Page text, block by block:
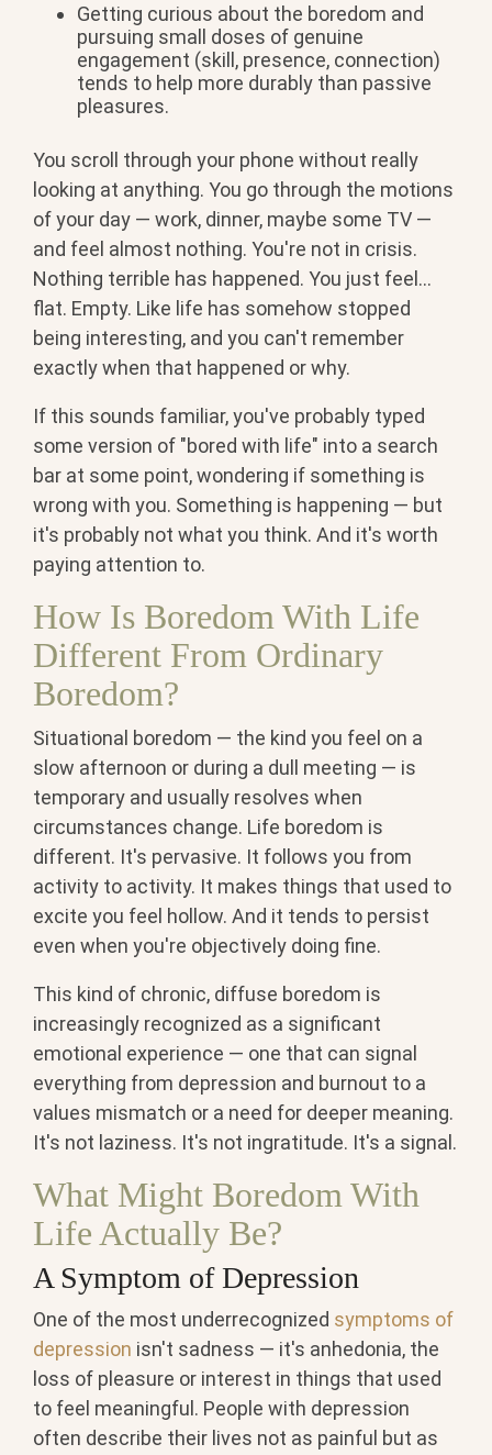
Getting curious about the boredom and
pursuing small doses of genuine
engagement (skill, presence, connection)
tends to help more durably than passive
pleasures.
You scroll through your phone without really
looking at anything. You go through the motions
of your day — work, dinner, maybe some TV —
and feel almost nothing. You're not in crisis.
Nothing terrible has happened. You just feel...
flat. Empty. Like life has somehow stopped
being interesting, and you can't remember
exactly when that happened or why.
If this sounds familiar, you've probably typed
some version of "bored with life" into a search
bar at some point, wondering if something is
wrong with you. Something is happening — but
it's probably not what you think. And it's worth
paying attention to.
How Is Boredom With Life
Different From Ordinary
Boredom?
Situational boredom — the kind you feel on a
slow afternoon or during a dull meeting — is
temporary and usually resolves when
circumstances change. Life boredom is
different. It's pervasive. It follows you from
activity to activity. It makes things that used to
excite you feel hollow. And it tends to persist
even when you're objectively doing fine.
This kind of chronic, diffuse boredom is
increasingly recognized as a significant
emotional experience — one that can signal
everything from depression and burnout to a
values mismatch or a need for deeper meaning.
It's not laziness. It's not ingratitude. It's a signal.
What Might Boredom With
Life Actually Be?
A Symptom of Depression
One of the most underrecognized symptoms of
depression isn't sadness — it's anhedonia, the
loss of pleasure or interest in things that used
to feel meaningful. People with depression
often describe their lives not as painful but as